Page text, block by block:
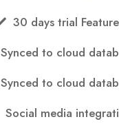
30 days trial
Synced to cloud
Synced to cloud
Social media